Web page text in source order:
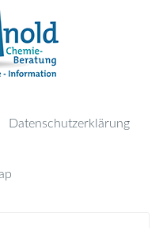
Datenschutzerklärung